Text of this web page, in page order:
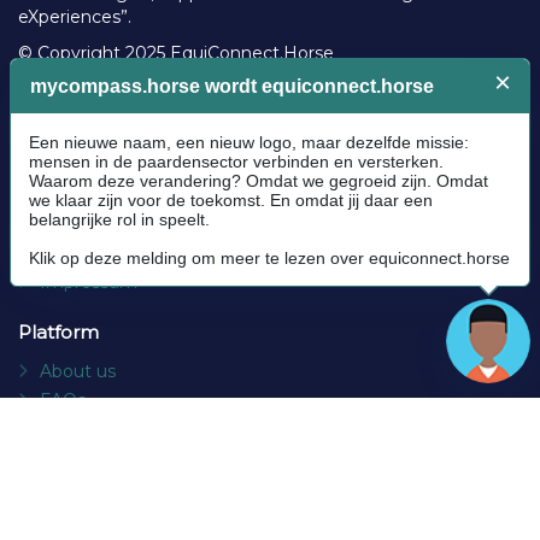
eXperiences”.
© Copyright 2025 EquiConnect.Horse
Community Guidelines
Cookie policy
Privacy Policy
Terms and conditions
Impressum
Platform
About us
FAQs